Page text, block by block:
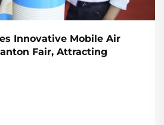
Innovative Mobile Air
Fair, Attracting